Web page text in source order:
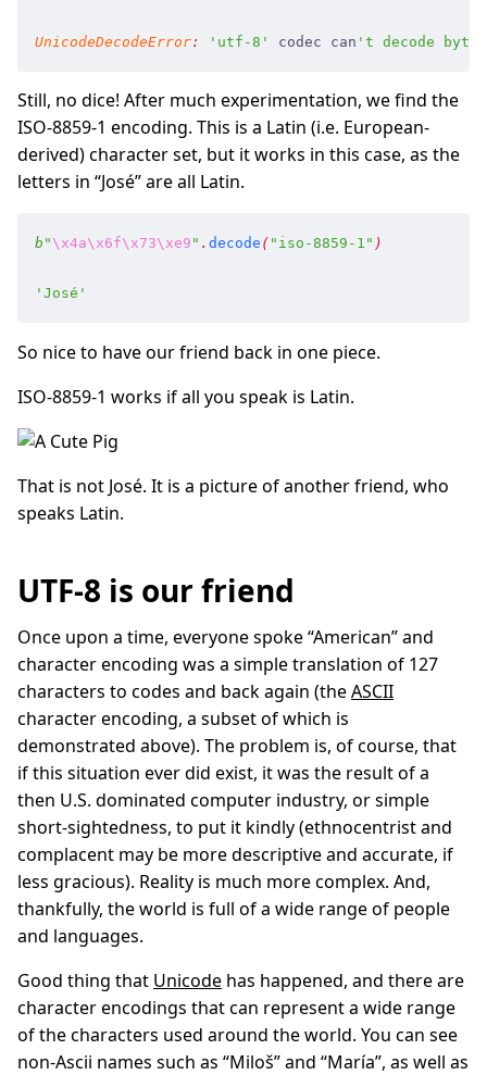
UnicodeDecodeError: ' utf-8 ' codec can ' t decode byte
Still, no dice! After much experimentation, we find the
ISO-8859-1 encoding. This is a Latin (i.e. European-
derived) character set, but it works in this case, as the
letters in “José” are all Latin.
b " \x4a\x6f\x73\xe9 " . decode ( " iso-8859-1 " )
' José '
So nice to have our friend back in one piece.
ISO-8859-1 works if all you speak is Latin.
That is not José. It is a picture of another friend, who
speaks Latin.
UTF-8 is our friend
Once upon a time, everyone spoke “American” and
character encoding was a simple translation of 127
characters to codes and back again (theASCII
character encoding, a subset of which is
demonstrated above). The problem is, of course, that
if this situation ever did exist, it was the result of a
then U.S. dominated computer industry, or simple
short-sightedness, to put it kindly (ethnocentrist and
complacent may be more descriptive and accurate, if
less gracious). Reality is much more complex. And,
thankfully, the world is full of a wide range of people
and languages.
Good thing that Unicode has happened, and there are
character encodings that can represent a wide range
of the characters used around the world. You can see
non-Ascii names such as “Miloš” and “María”, as well as